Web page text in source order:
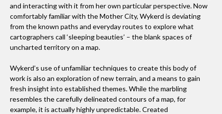
and interacting with it from her own particular perspective. Now
comfortably familiar with the Mother City, Wykerd is deviating
from the known paths and everyday routes to explore what
cartographers call ‘sleeping beauties’ – the blank spaces of
uncharted territory on a map.
Wykerd’s use of unfamiliar techniques to create this body of
work is also an exploration of new terrain, and a means to gain
fresh insight into established themes. While the marbling
resembles the carefully delineated contours of a map, for
example, it is actually highly unpredictable. Created